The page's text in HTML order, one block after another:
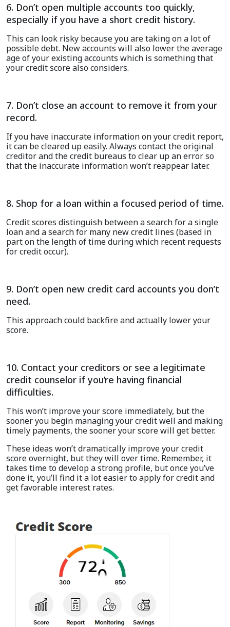
6. Don’t open multiple accounts too quickly,
especially if you have a short credit history.
This can look risky because you are taking on a lot of
possible debt. New accounts will also lower the average
age of your existing accounts which is something that
your credit score also considers.
7. Don’t close an account to remove it from your
record.
If you have inaccurate informationonyour credit report,
itcan be cleared up easily. Always contact the original
creditor and the credit bureaus toclear up an error so
thatthe inaccurate informationwon’t reappear later.
8. Shop for a loan within a focused period of time.
Credit scores distinguish between a search for a single
loan and a search for many new credit lines (based in
part on the length of timeduringwhich recent requests
for credit occur).
9. Don’t open new credit card accounts you don’t
need.
This approach could backfire and actually lower your
score.
10. Contact your creditors or see a legitimate
credit counselor if you’re having financial
difficulties.
This won’t improve your score immediately, but the
sooner you begin managing your credit well and making
timely payments, the sooner your score will get better.
These ideas won’t dramatically improve your credit
score overnight, but they will over time. Remember, it
takes time to develop a strong profile, but once you’ve
done it, you’ll find it a lot easier to apply for credit and
get favorable interest rates.